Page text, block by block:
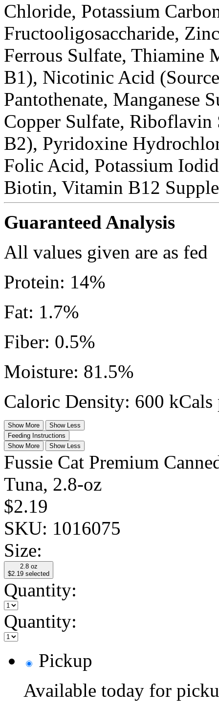
Chloride, Potassium
Fructooligosaccharide,
Ferrous Sulfate, Thiamine
B1), Nicotinic Acid
Pantothenate, Manganese
Copper Sulfate,
B2), Pyridoxine
Folic Acid, Potassium
Biotin, Vitamin B12
Guaranteed Analysis
All values given are as fed
Protein: 14%
Fat: 1.7%
Fiber: 0.5%
Moisture: 81.5%
Caloric Density: 600 kCals
Show More
Show Less
Feeding Instructions
Show More
Show Less
Fussie Cat Premium
Tuna, 2.8-oz
$2.19
SKU: 1016075
Size:
2.8 oz
$2.19 selected
Quantity:
Quantity:
Pickup
Available today for